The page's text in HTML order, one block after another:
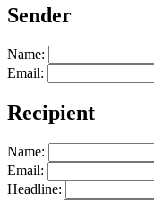
Sender
Name:
Email:
Recipient
Name:
Email:
Headline: